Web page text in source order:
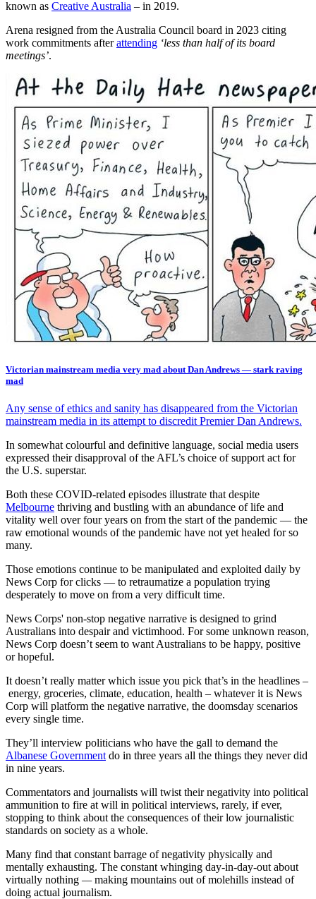
known as Creative Australia – in 2019.
Arena resigned from the Australia Council board in 2023 citing
work commitments afterattending ‘less than half of its board
meetings’.
Victorian mainstream media very mad about Dan Andrews — stark raving
mad
Any sense of ethics and sanity has disappeared from the Victorian
mainstream media in its attempt to discredit Premier Dan Andrews.
In somewhat colourful and definitive language, social media users
expressed their disapproval of the AFL’s choice of support act for
the U.S. superstar.
Both these COVID-related episodes illustrate that despite
Melbourne thriving and bustling with an abundance of life and
vitality well over four years on from the start of the pandemic — the
raw emotional wounds of the pandemic have not yet healed for so
many.
Those emotions continue to be manipulated and exploited daily by
News Corp for clicks — to retraumatize a population trying
desperately to move on from a very difficult time.
News Corps' non-stop negative narrative is designed to grind
Australians into despair and victimhood. For some unknown reason,
News Corp doesn’t seem to want Australians to be happy, positive
or hopeful.
It doesn’t really matter which issue you pick that’s in the headlines –
energy, groceries, climate, education, health – whatever it is News
Corp will platform the negative narrative, the doomsday scenarios
every single time.
They’ll interview politicians who have the gall to demand the
Albanese Government do in three years all the things they never did
in nine years.
Commentators and journalists will twist their negativity into political
ammunition to fire at will in political interviews, rarely, if ever,
stopping to think about the consequences of their low journalistic
standards on society as a whole.
Many find that constant barrage of negativity physically and
mentally exhausting. The constant whinging day-in-day-out about
virtually nothing —making mountains out of molehills instead of
doing actual journalism.